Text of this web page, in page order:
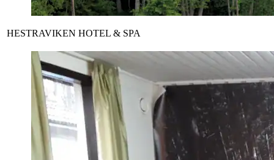
HESTRAVIKEN HOTEL & SPA